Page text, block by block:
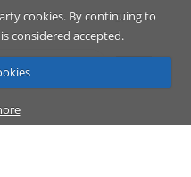
cookies. By continuing to
considered accepted.
ENG